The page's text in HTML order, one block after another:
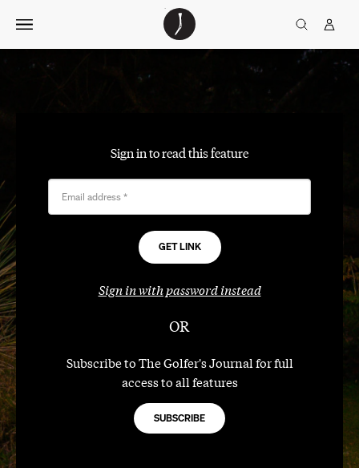
Golfer’s
Sign in to read this feature
Email address *
Sign in with password instead
OR
Subscribe to The Golfer's Journal for full
access to all features
SUBSCRIBE